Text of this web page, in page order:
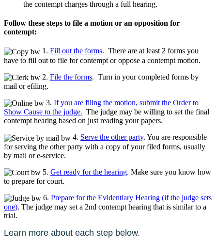
the contempt charges through a full hearing.
Follow these steps to file a motion or an opposition for
contempt:
1. Fill out the forms. There are at least 2 forms you
have to fill out to file for contempt or oppose a contempt motion.
2. File the forms. Turn in your completed forms by
mail or efiling.
3. If you are filing the motion, submit the Order to
Show Cause to the judge. The judge may be willing to set the final
contempt hearing based on just reading your papers.
4. Serve the other party. You are responsible
for serving the other party with a copy of your filed forms, usually
by mail or e-service.
5. Get ready for the hearing. Make sure you know how
to prepare for court.
6. Prepare for the Evidentiary Hearing (if the judge sets
one). The judge may set a 2nd contempt hearing that is similar to a
trial.
Learn more about each step below.